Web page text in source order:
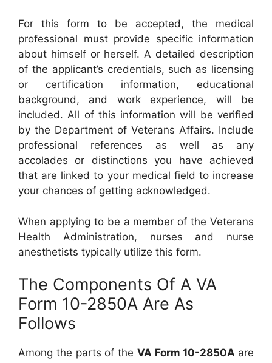
For this form to be accepted, the medical
professional must provide specific information
about himself or herself. A detailed description
of the applicant’s credentials, such as licensing
or certification information, educational
background, and work experience, will be
included. All of this information will be verified
by the Department of Veterans Affairs. Include
professional references as well as any
accolades or distinctions you have achieved
that are linked to your medical field to increase
your chances of getting acknowledged.
When applying to be a member of the Veterans
Health Administration, nurses and nurse
anesthetists typically utilize this form.
The Components Of A VA
Form 10-2850A Are As
Follows
Among the parts of the VA Form 10-2850A are